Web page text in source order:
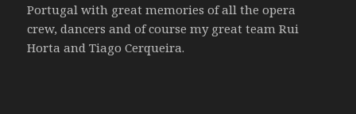
Portugal with great memories of all the opera
crew, dancers and of course my great team Rui
Horta and Tiago Cerqueira.